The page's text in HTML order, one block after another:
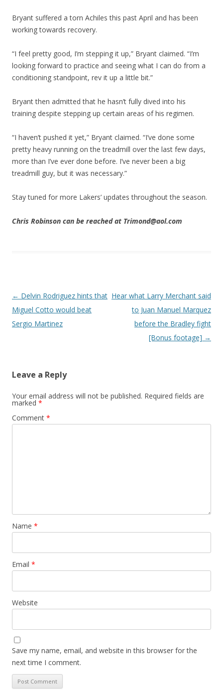
Bryant suffered a torn Achiles this past April and has been
working towards recovery.
“I feel pretty good, I’m stepping it up,” Bryant claimed. “I’m
looking forward to practice and seeing what I can do from a
conditioning standpoint, rev it up a little bit.”
Bryant then admitted that he hasn’t fully dived into his
training despite stepping up certain areas of his regimen.
“I haven’t pushed it yet,” Bryant claimed. “I’ve done some
pretty heavy running on the treadmill over the last few days,
more than I’ve ever done before. I’ve never been a big
treadmill guy, but it was necessary.”
Stay tuned for more Lakers’ updates throughout the season.
Chris Robinson can be reached at Trimond@aol.com
Post navigation
← Delvin Rodriguez hints that
Miguel Cotto would beat
Sergio Martinez
Hear what Larry Merchant said
to Juan Manuel Marquez
before the Bradley fight
[Bonus footage] →
Leave a Reply
Your email address will not be published. Required fields are
marked *
Comment *
Name *
Email *
Website
Save my name, email, and website in this browser for the
next time I comment.